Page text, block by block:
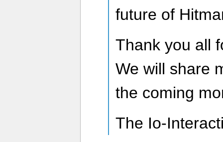
future of
Thank you all
We will share
the coming
The Io-